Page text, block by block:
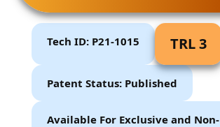
Tech ID: P21-1015 TRL 3
Patent Status: Published
Available For Exclusive and Non-